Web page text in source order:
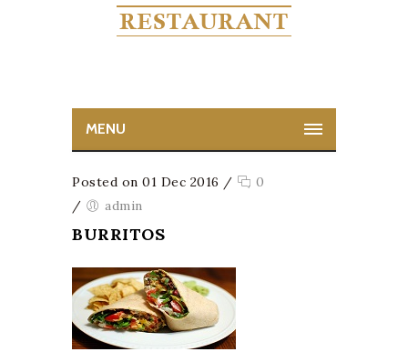
MENU
Posted on 01 Dec 2016 /
0
/
admin
BURRITOS